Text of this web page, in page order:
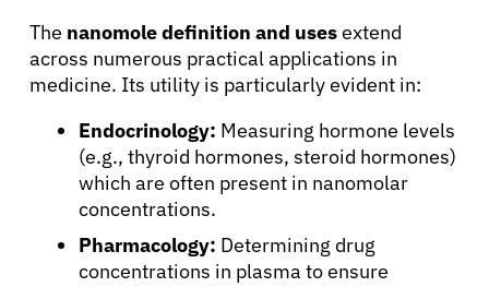
The nanomole definition and usesextend
across numerous practical applications in
medicine. Its utility is particularly evident in:
Endocrinology: Measuring hormone levels
(e.g., thyroid hormones, steroid hormones)
which are often present in nanomolar
concentrations.
Pharmacology: Determining drug
concentrations in plasma to ensure